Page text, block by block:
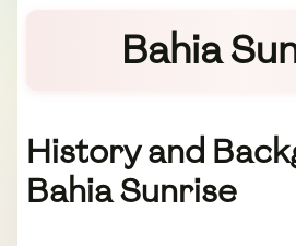
Bahia
History and
Bahia Sunrise